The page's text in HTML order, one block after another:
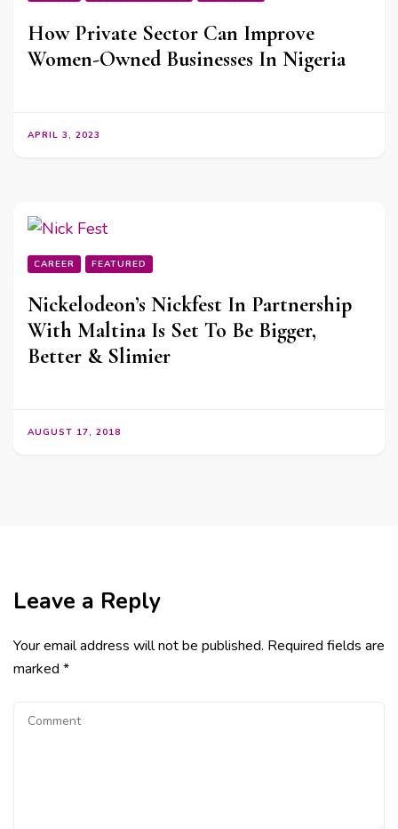
How Private Sector Can Improve
Women-Owned Businesses In Nigeria
APRIL 3, 2023
CAREER FEATURED
Nickelodeon’s Nickfest In Partnership
With Maltina Is Set To Be Bigger,
Better & Slimier
AUGUST 17, 2018
Leave a Reply
Your email address will not be published. Required fields are
marked *